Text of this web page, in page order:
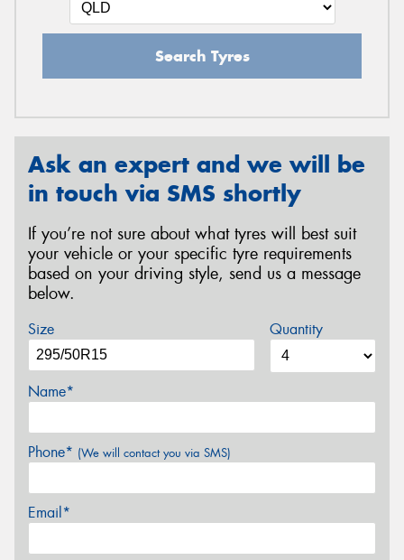
Search Tyres
Ask an expert and we will be
in touch via SMS shortly
If you’re not sure about what tyres will best suit
your vehicle or your specific tyre requirements
based on your driving style, send us a message
below.
Size Quantity
Name*
Phone* (We will contact you via SMS)
Email*